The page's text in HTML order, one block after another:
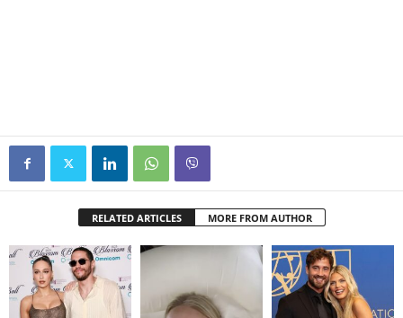
RELATED ARTICLES MORE FROM AUTHOR